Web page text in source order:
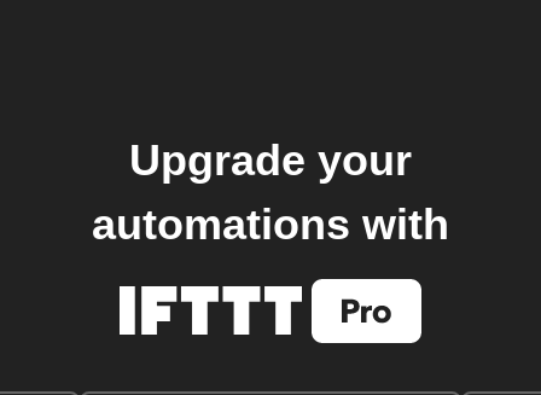
Upgrade your
automations with